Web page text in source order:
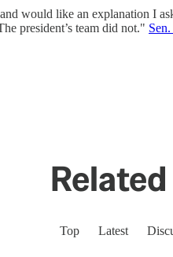
would like an explanation I
president’s team did not."
Top Latest